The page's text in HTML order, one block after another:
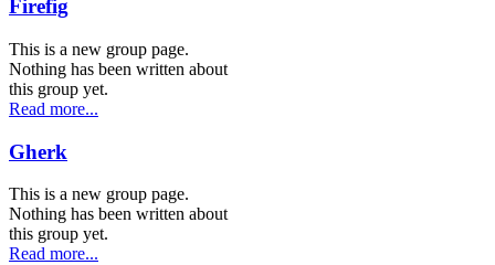
Firefig
This is a new group page.
Nothing has been written about
this group yet.
Read more...
Gherk
This is a new group page.
Nothing has been written about
this group yet.
Read more...